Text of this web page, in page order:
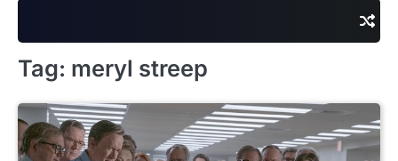
Tag: meryl streep